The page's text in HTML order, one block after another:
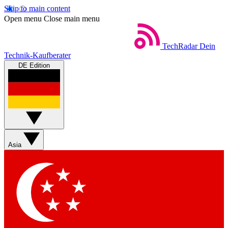
Skip to main content
Open menu Close main menu
TechRadar Dein
Technik-Kaufberater
DE Edition
Asia